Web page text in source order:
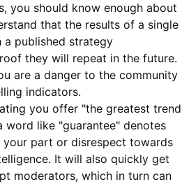
you should know enough about
that the results of a single
published strategy
they will repeat in the future.
are a danger to the community
indicators.
you offer "the greatest trend
word like "guarantee" denotes
your part or disrespect towards
It will also quickly get
moderators, which in turn can